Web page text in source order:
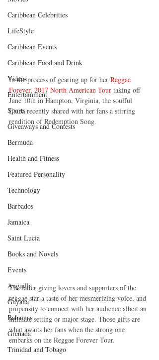
Caribbean Celebrities
LifeStyle
Caribbean Events
Caribbean Food and Drink
Videos
Entertainment
Sports
Giveaways and Contests
Bermuda
Health and Fitness
Featured Personality
Technology
Barbados
Jamaica
Saint Lucia
Books and Novels
Events
Anguilla
Guyana
Bahamas
Grenada
Trinidad and Tobago
In the process of gearing up for her Reggae
Forever, 2017 North American Tour taking off
June 10th in Hampton, Virginia, the soulful
Etana recently shared with her fans a stirring
rendition of Redemption Song.
The latter giving lovers and supporters of the
reggae star a taste of her mesmerizing voice, and
propensity to connect with her audience albeit an
intimate setting or major stage. Those gifts are
what awaits her fans when the strong one
embarks on the Reggae Forever Tour.